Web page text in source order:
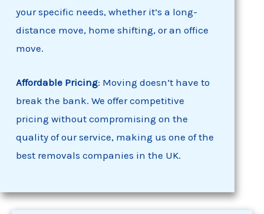
your specific needs, whether it’s a long-
distance move, home shifting, or an office
move.
Affordable Pricing: Moving doesn’t have to
break the bank. We offer competitive
pricing without compromising on the
quality of our service, making us one of the
best removals companies in the UK.